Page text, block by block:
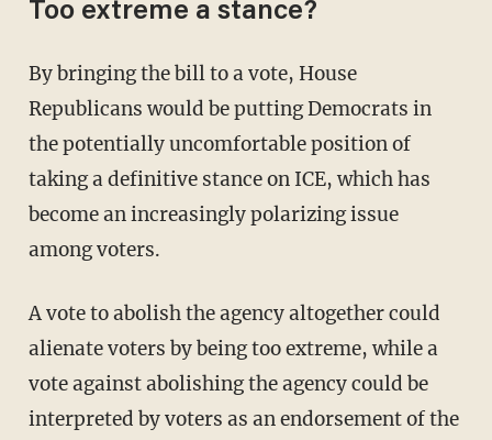
Too extreme a stance?
By bringing the bill to a vote, House
Republicans would be putting Democrats in
the potentially uncomfortable position of
taking a definitive stance on ICE, which has
become an increasingly polarizing issue
among voters.
A vote to abolish the agency altogether could
alienate voters by being too extreme, while a
vote against abolishing the agency could be
interpreted by voters as an endorsement of the